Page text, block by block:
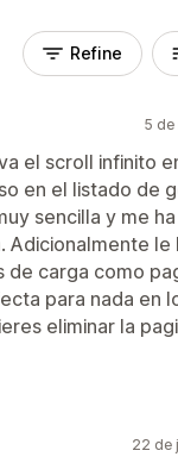
Refine
5
el scroll infinito
en el listado de
sencilla y me
Adicionalmente le
de carga como
para nada en
eliminar la
22 de